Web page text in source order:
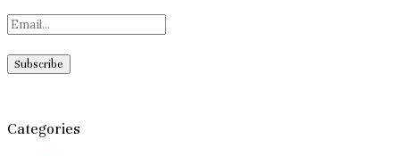
Categories